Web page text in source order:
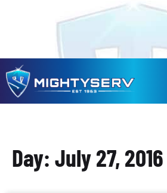
Day: July 27, 2016